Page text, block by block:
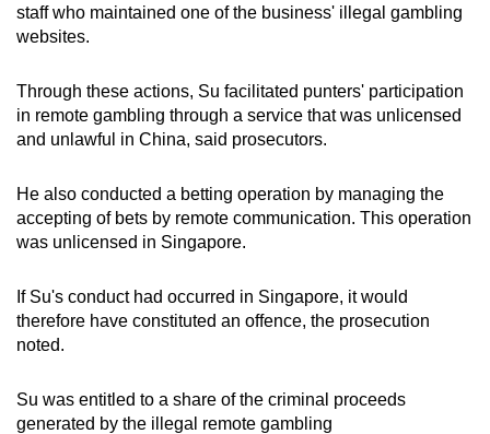
staff who maintained one of the business' illegal gambling
websites.
Through these actions, Su facilitated punters' participation
in remote gambling through a service that was unlicensed
and unlawful in China, said prosecutors.
He also conducted a betting operation by managing the
accepting of bets by remote communication. This operation
was unlicensed in Singapore.
If Su's conduct had occurred in Singapore, it would
therefore have constituted an offence, the prosecution
noted.
Su was entitled to a share of the criminal proceeds
generated by the illegal remote gambling